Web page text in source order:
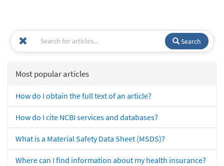
Search
Most popular articles
How do I obtain the full text of an article?
How do I cite NCBI services and databases?
What is a Material Safety Data Sheet (MSDS)?
Where can I find information about my health insurance?